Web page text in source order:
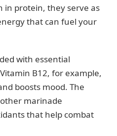
in protein, they serve as
that can fuel your
with essential
B12, for example,
boosts mood. The
marinade
that help combat